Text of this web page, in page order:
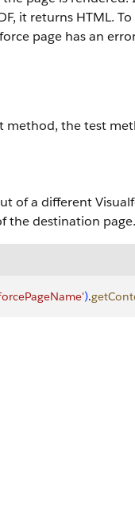
it returns HTML.
page has an
method, the test
of a different
the destination page.
).